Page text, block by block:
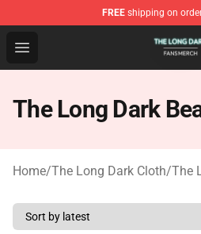
FREE shipping on
Open menu
The Long Dark Shop -
The Long Dark
Home/The Long Dark Cloth/The